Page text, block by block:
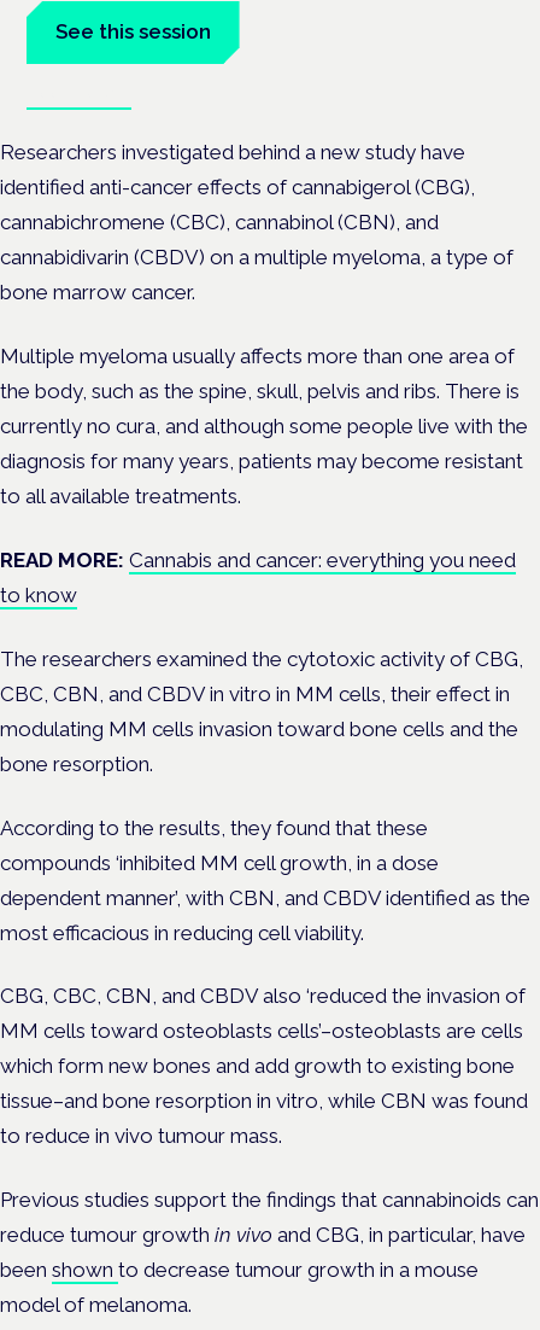
See this session
Researchers investigated behind a new study have
identified anti-cancer effects of cannabigerol (CBG),
cannabichromene (CBC), cannabinol (CBN), and
cannabidivarin (CBDV) on a multiple myeloma, a type of
bone marrow cancer.
Multiple myeloma usually affects more than one area of
the body, such as the spine, skull, pelvis and ribs. There is
currently no cura, and although some people live with the
diagnosis for many years, patients may become resistant
to all available treatments.
READ MORE: Cannabis and cancer: everything you need
to know
The researchers examined the cytotoxic activity of CBG,
CBC, CBN, and CBDV in vitro in MM cells, their effect in
modulating MM cells invasion toward bone cells and the
bone resorption.
According to the results, they found that these
compounds ‘inhibited MM cell growth, in a dose
dependent manner’, with CBN, and CBDV identified as the
most efficacious in reducing cell viability.
CBG, CBC, CBN, and CBDV also ‘reduced the invasion of
MM cells toward osteoblasts cells’–osteoblasts are cells
which form new bones and add growth to existing bone
tissue–and bone resorption in vitro, while CBN was found
to reduce in vivo tumour mass.
Previous studies support the findings that cannabinoids can
reduce tumour growth in vivo and CBG, in particular, have
been shown to decrease tumour growth in a mouse
model of melanoma.